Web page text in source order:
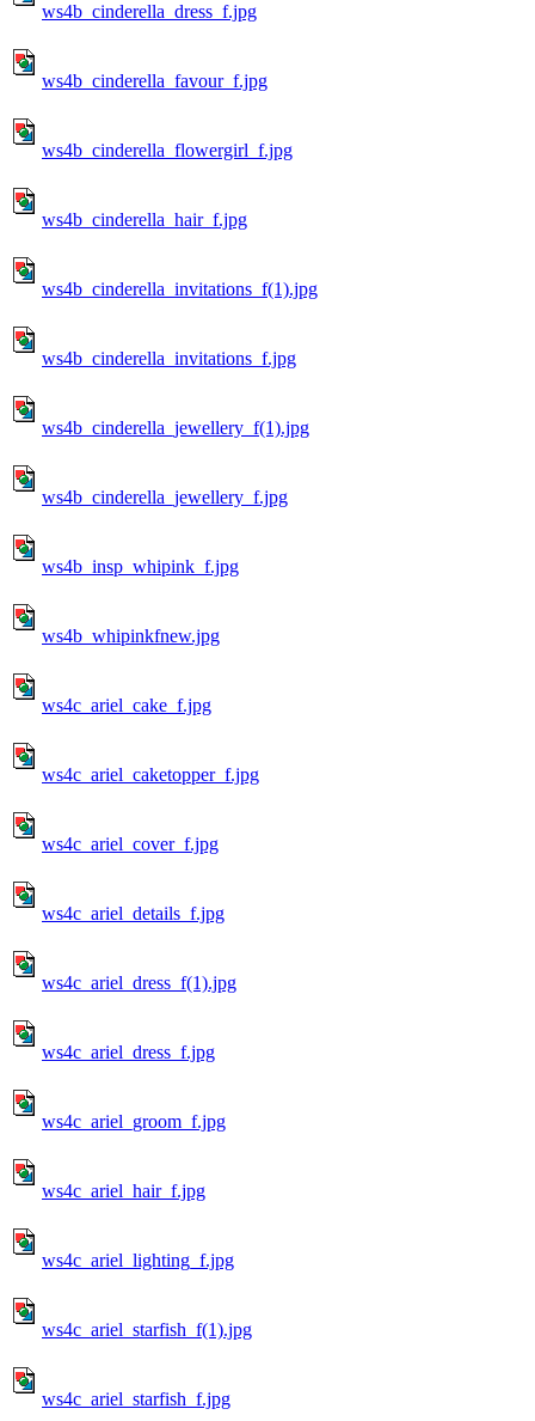
ws4b_cinderella_dress_f.jpg
ws4b_cinderella_favour_f.jpg
ws4b_cinderella_flowergirl_f.jpg
ws4b_cinderella_hair_f.jpg
ws4b_cinderella_invitations_f(1).jpg
ws4b_cinderella_invitations_f.jpg
ws4b_cinderella_jewellery_f(1).jpg
ws4b_cinderella_jewellery_f.jpg
ws4b_insp_whipink_f.jpg
ws4b_whipinkfnew.jpg
ws4c_ariel_cake_f.jpg
ws4c_ariel_caketopper_f.jpg
ws4c_ariel_cover_f.jpg
ws4c_ariel_details_f.jpg
ws4c_ariel_dress_f(1).jpg
ws4c_ariel_dress_f.jpg
ws4c_ariel_groom_f.jpg
ws4c_ariel_hair_f.jpg
ws4c_ariel_lighting_f.jpg
ws4c_ariel_starfish_f(1).jpg
ws4c_ariel_starfish_f.jpg